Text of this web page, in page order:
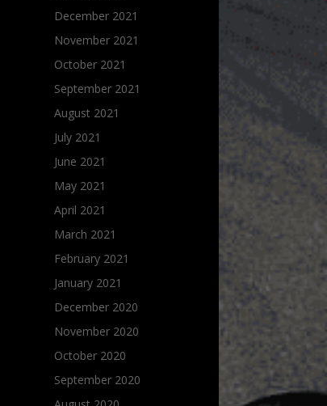
December 2021
November 2021
October 2021
September 2021
August 2021
July 2021
June 2021
May 2021
April 2021
March 2021
February 2021
January 2021
December 2020
November 2020
October 2020
September 2020